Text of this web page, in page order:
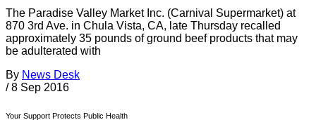
The Paradise Valley Market Inc. (Carnival Supermarket) at
870 3rd Ave. in Chula Vista, CA, late Thursday recalled
approximately 35 pounds of ground beef products that may
be adulterated with
By News Desk
/ 8 Sep 2016
Your Support Protects Public Health